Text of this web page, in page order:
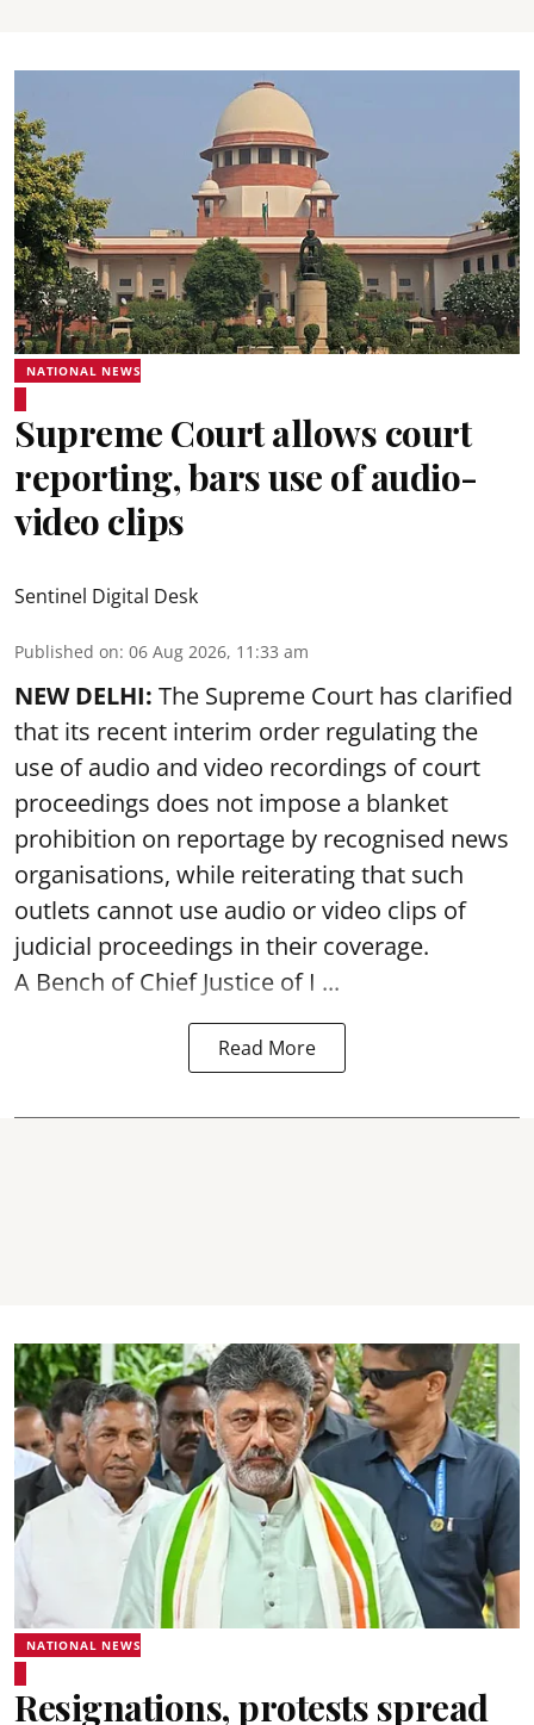
NATIONAL NEWS
Supreme Court allows court
reporting, bars use of audio-
video clips
Sentinel Digital Desk
Published on: 06 Aug 2026, 11:33 am
NEW DELHI: The Supreme Court has clarified
that its recent interim order regulating the
use of audio and video recordings of court
proceedings does not impose a blanket
prohibition on reportage by recognised news
organisations, while reiterating that such
outlets cannot use audio or video clips of
judicial proceedings in their coverage.
A Bench of Chief Justice of I ...
Read More
NATIONAL NEWS
Resignations, protests spread